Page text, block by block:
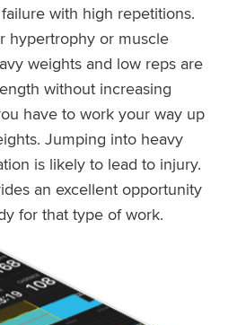
with high repetitions.
hypertrophy or muscle
weights and low reps are
without increasing
have to work your way up
Jumping into heavy
is likely to lead to injury.
an excellent opportunity
for that type of work.